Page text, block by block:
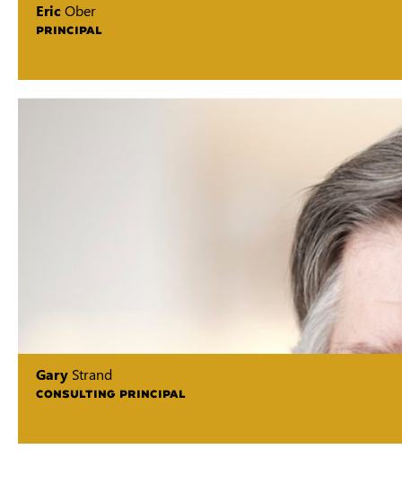
Eric Ober
PRINCIPAL
Gary Strand
CONSULTING PRINCIPAL